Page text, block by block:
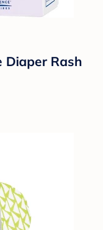
Diaper Rash